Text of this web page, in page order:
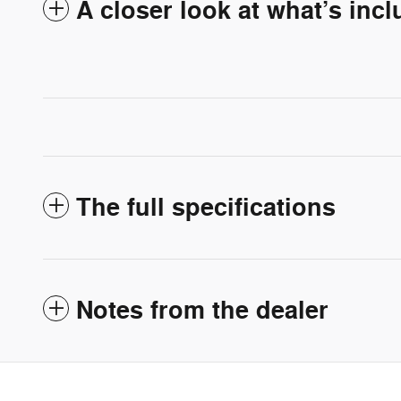
A closer look at what’s
The full specifications
Notes from the dealer